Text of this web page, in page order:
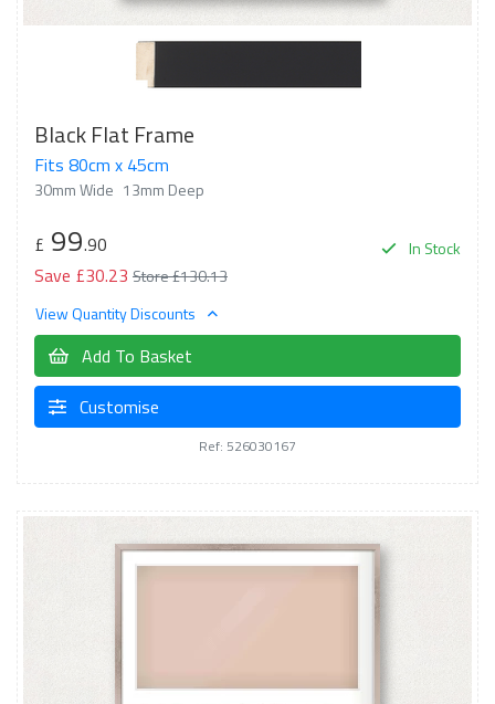
Black Flat Frame
Fits 80cm x 45cm
30mm Wide 13mm Deep
In Stock
£ 99.90
Save £30.23 Store £130.13
View Quantity Discounts
Add To Basket
Customise
Ref: 526030167